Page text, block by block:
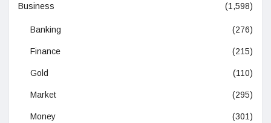
Business (1,598)
Banking (276)
Finance (215)
Gold (110)
Market (295)
Money (301)